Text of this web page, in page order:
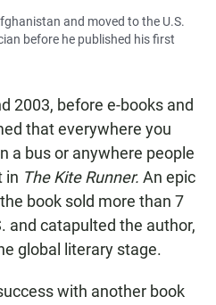
and moved to the U.S.
before he published his first
2003, before e-books and
that everywhere you
a bus or anywhere people
in The Kite Runner. An epic
book sold more than 7
and catapulted the author,
global literary stage.
with another book